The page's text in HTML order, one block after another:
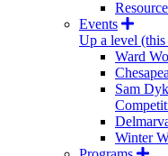
Events
Up a level (this
Ward
Sam
Winter